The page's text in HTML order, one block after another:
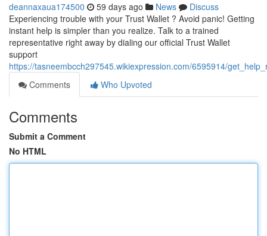
deannaxaua174500 59 days ago News
Discuss
Experiencing trouble with your Trust Wallet ? Avoid panic! Getting
instant help is simpler than you realize. Talk to a trained
representative right away by dialing our official Trust Wallet
support
https://tasneembcch297545.wikiexpression.com/6595914/
Comments
Who Upvoted
Comments
Submit a Comment
No HTML